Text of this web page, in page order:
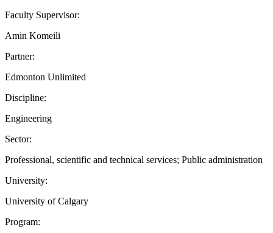
Faculty Supervisor:
Amin Komeili
Partner:
Edmonton Unlimited
Discipline:
Engineering
Sector:
Professional, scientific and technical services; Public administration
University:
University of Calgary
Program: